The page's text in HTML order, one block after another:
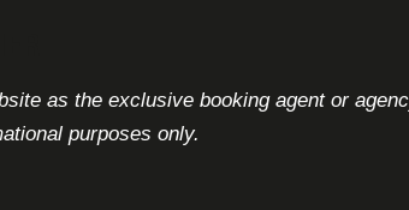
as the exclusive booking agent or
purposes only.